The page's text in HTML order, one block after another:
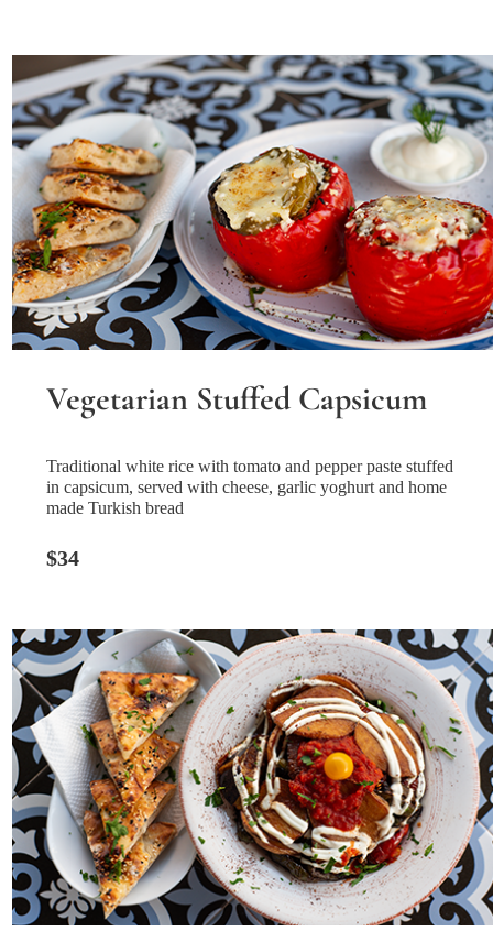
Vegetarian Stuffed Capsicum
Traditional white rice with tomato and pepper paste stuffed
in capsicum, served with cheese, garlic yoghurt and home
made Turkish bread
$34